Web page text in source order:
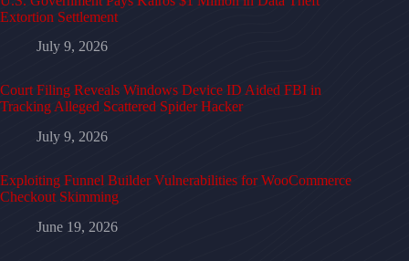
Extortion Settlement
July 9, 2026
Court Filing Reveals Windows Device ID Aided FBI in
Tracking Alleged Scattered Spider Hacker
July 9, 2026
Exploiting Funnel Builder Vulnerabilities for WooCommerce
Checkout Skimming
June 19, 2026